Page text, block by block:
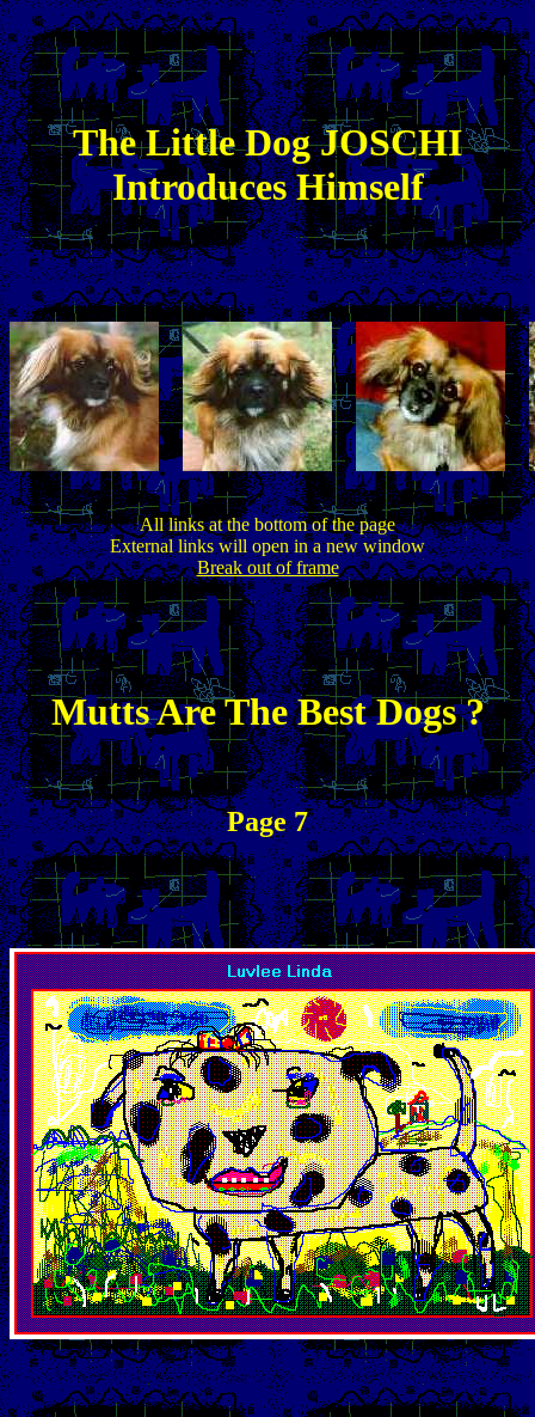
TheLittleDog JOSCHI
Introduces Himself
All links at the bottom of the page
External links will open in a new window
Break out of frame
Mutts Are The Best Dogs ?
Page 7